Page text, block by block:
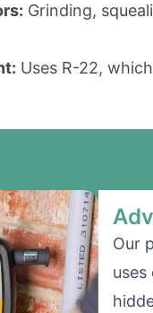
Grinding,
Uses R-22,
Our